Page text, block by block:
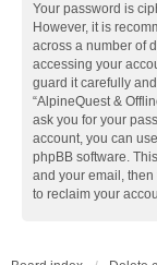
Your password is
However, it is
across a number of
accessing your
guard it carefully
“AlpineQuest &
ask you for your
account, you can
phpBB software.
and your email,
to reclaim your